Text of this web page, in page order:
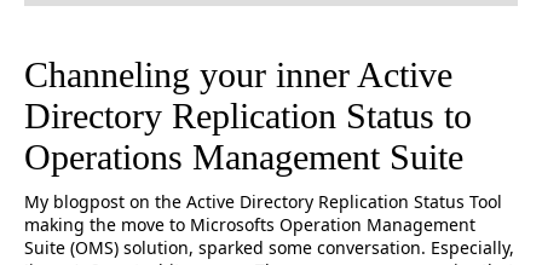
Channeling your inner Active
Directory Replication Status to
Operations Management Suite
My blogpost on the Active Directory Replication Status Tool
making the move to Microsofts Operation Management
Suite (OMS) solution, sparked some conversation. Especially,